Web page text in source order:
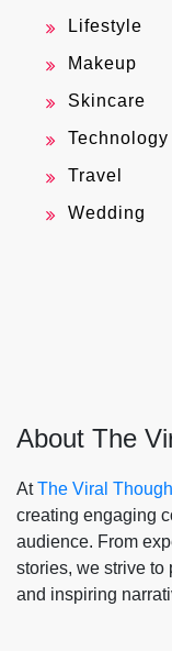
Lifestyle
Makeup
Skincare
Technology
Travel
Wedding
About The
AtThe Viral
creating engaging
audience. From
stories, we strive to
and inspiring